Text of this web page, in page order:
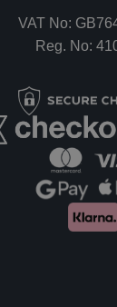
VAT No:
Reg. No: